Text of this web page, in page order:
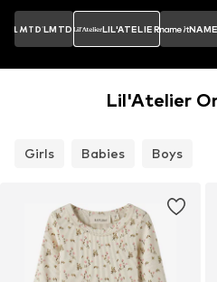
LMTD LIL'ATELIER
Lil'Atelier
Girls Babies Boys